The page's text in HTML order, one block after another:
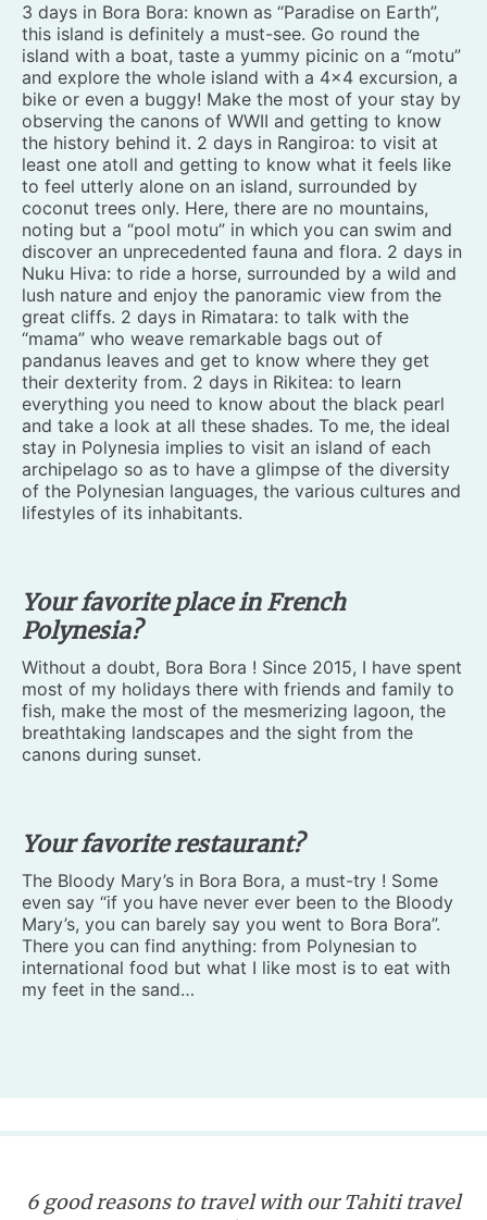
3 days in Bora Bora: known as “Paradise on Earth”,
this island is definitely a must-see. Go round the
island with a boat, taste a yummy picinic on a “motu”
and explore the whole island with a 4×4 excursion, a
bike or even a buggy! Make the most of your stay by
observing the canons of WWII and getting to know
the history behind it. 2 days in Rangiroa: to visit at
least one atoll and getting to know what it feels like
to feel utterly alone on an island, surrounded by
coconut trees only. Here, there are no mountains,
noting but a “pool motu” in which you can swim and
discover an unprecedented fauna and flora. 2 days in
Nuku Hiva: to ride a horse, surrounded by a wild and
lush nature and enjoy the panoramic view from the
great cliffs. 2 days in Rimatara: to talk with the
“mama” who weave remarkable bags out of
pandanus leaves and get to know where they get
their dexterity from. 2 days in Rikitea: to learn
everything you need to know about the black pearl
and take a look at all these shades. To me, the ideal
stay in Polynesia implies to visit an island of each
archipelago so as to have a glimpse of the diversity
of the Polynesian languages, the various cultures and
lifestyles of its inhabitants.
Your favorite place in French
Polynesia?
Without a doubt, Bora Bora ! Since 2015, I have spent
most of my holidays there with friends and family to
fish, make the most of the mesmerizing lagoon, the
breathtaking landscapes and the sight from the
canons during sunset.
Your favorite restaurant?
The Bloody Mary’s in Bora Bora, a must-try ! Some
even say “if you have never ever been to the Bloody
Mary’s, you can barely say you went to Bora Bora”.
There you can find anything: from Polynesian to
international food but what I like most is to eat with
my feet in the sand…
6 good reasons to travel with our Tahiti travel